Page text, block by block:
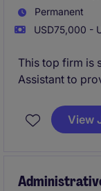
Permanent
USD75,000 -
This top firm is
Assistant to
their Redwood
extensive
tasks.
View